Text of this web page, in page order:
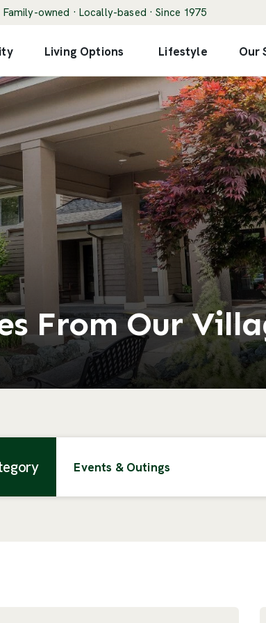
Family-owned · Locally-based · Since 1975
Living Options Lifestyle Our
From Our
Events & Outings